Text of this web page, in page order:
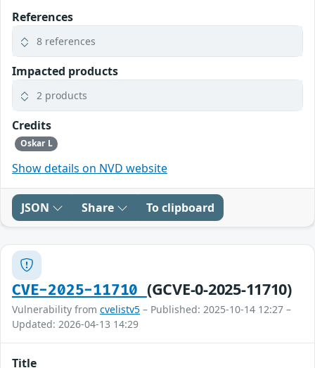
References
8 references
Impacted products
2 products
Credits
Oskar L
Show details on NVD website
JSON Share To clipboard
CVE-2025-11710 (GCVE-0-2025-11710)
Vulnerability from cvelistv5 – Published: 2025-10-14 12:27 –
Updated: 2026-04-13 14:29
Title